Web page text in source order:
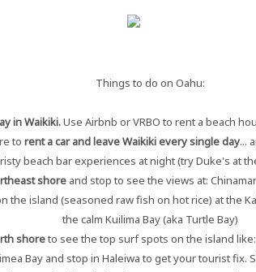
Things to do on Oahu:
in Waikiki.Use Airbnb or VRBO to rent a beach
to rent a car and leave Waikiki every single day...
beach bar experiences at night (try Duke's at
shoreand stop to see the views at:
the island (seasoned raw fish on hot rice) at the
the calm Kuilima Bay (aka Turtle Bay)
shoreto see the top surf spots on the island
Bay and stop in Haleiwa to get your tourist fix.